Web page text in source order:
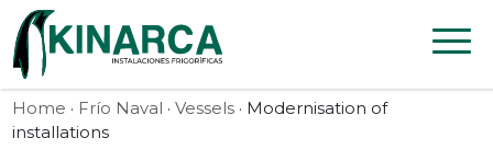
Skip to content
Home · Frío Naval ·Vessels · Modernisation of
installations